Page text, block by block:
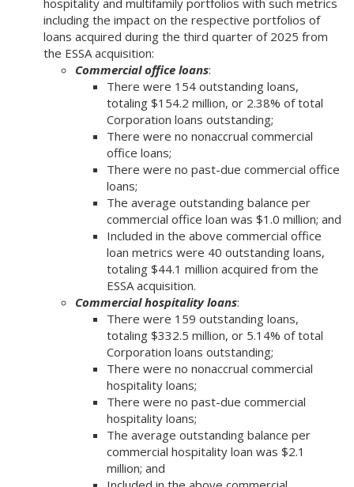
hospitality and multifamily portfolios with such metrics
including the impact on the respective portfolios of
loans acquired during the third quarter of 2025 from
the ESSA acquisition:
Commercial office loans:
There were 154 outstanding loans,
totaling $154.2 million, or 2.38% of total
Corporation loans outstanding;
There were no nonaccrual commercial
office loans;
There were no past-due commercial office
loans;
The average outstanding balance per
commercial office loan was $1.0 million; and
Included in the above commercial office
loan metrics were 40 outstanding loans,
totaling $44.1 million acquired from the
ESSA acquisition.
Commercial hospitality loans:
There were 159 outstanding loans,
totaling $332.5 million, or 5.14% of total
Corporation loans outstanding;
There were no nonaccrual commercial
hospitality loans;
There were no past-due commercial
hospitality loans;
The average outstanding balance per
commercial hospitality loan was $2.1
million; and